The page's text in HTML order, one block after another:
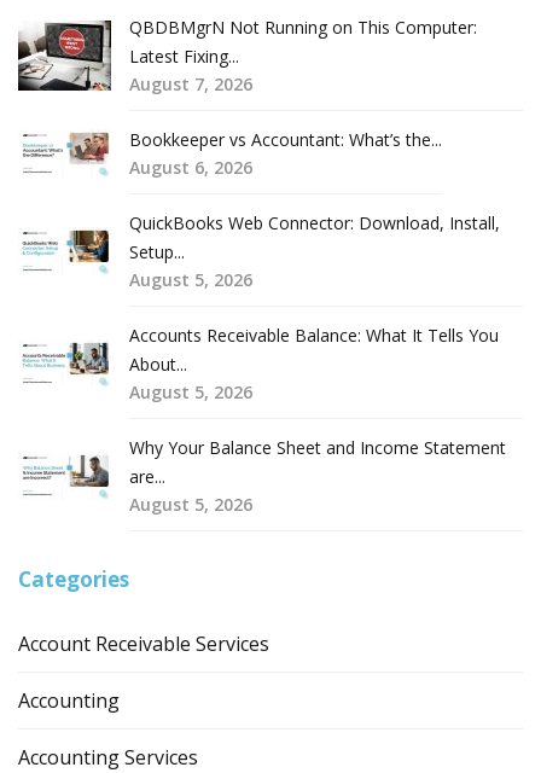
QBDBMgrN Not Running on This Computer:
Latest Fixing...
August 7, 2026
Bookkeeper vs Accountant: What’s the...
August 6, 2026
QuickBooks Web Connector: Download, Install,
Setup...
August 5, 2026
Accounts Receivable Balance: What It Tells You
About...
August 5, 2026
Why Your Balance Sheet and Income Statement
are...
August 5, 2026
Categories
Account Receivable Services
Accounting
Accounting Services